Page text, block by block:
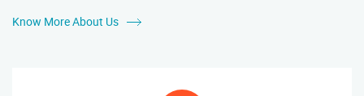
Know More About Us